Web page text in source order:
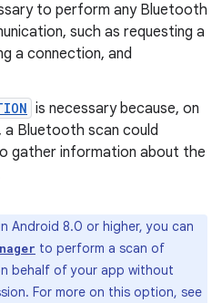
to perform any Bluetooth
such as requesting a
a connection, and
is necessary because, on
a Bluetooth scan could
gather information about the
Android 8.0 or higher, you can
to perform a scan of
behalf of your app without
For more on this option, see